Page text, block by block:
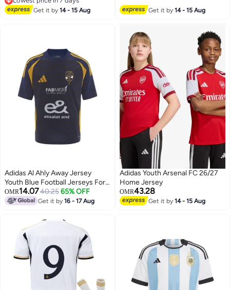
Lowest price in 7 days
Get it by14 - 15 Aug Get it by14 - 15 Aug
Adidas Al Ahly Away Jersey
Youth Blue Football Jerseys For
Kids Unisex 128
OMR14.0740.25 65% OFF
Get it by16 - 17 Aug
Adidas Youth Arsenal FC 26/27
Home Jersey
OMR43.28
Get it by14 - 15 Aug